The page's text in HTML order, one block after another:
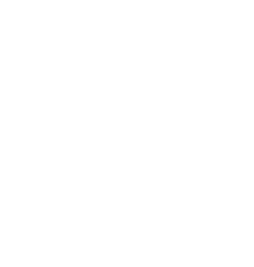
COPPER +